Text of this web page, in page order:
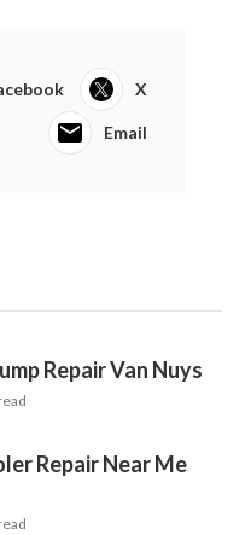
X
Email
Repair Van Nuys
Repair Near Me